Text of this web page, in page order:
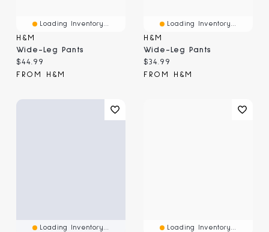
Loading Inventory...
H&M
Wide-Leg Pants
Current price:
$44.99
FROM H&M
Loading Inventory...
H&M
Wide-Leg Pants
Current price:
$34.99
FROM H&M
Loading Inventory... Loading Inventory...